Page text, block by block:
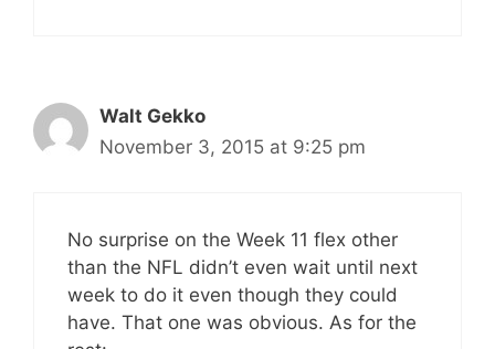
Walt Gekko
November 3, 2015 at 9:25 pm
No surprise on the Week 11 flex other
than the NFL didn’t even wait until next
week to do it even though they could
have. That one was obvious. As for the